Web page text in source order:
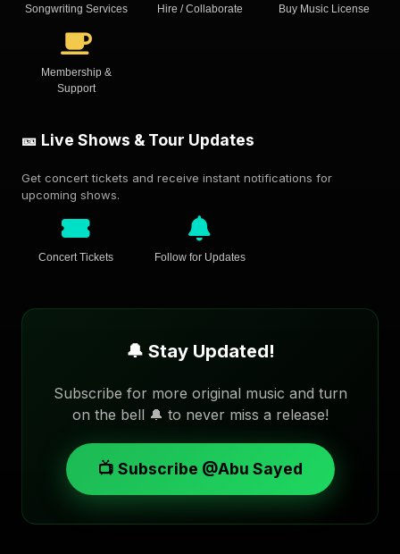
Songwriting Services Hire / Collaborate Buy Music License
Membership &
Support
🎫 Live Shows & Tour Updates
Get concert tickets and receive instant notifications for
upcoming shows.
Concert Tickets Follow for Updates
🔔 Stay Updated!
Subscribe for more original music and turn
on the bell 🔔 to never miss a release!
📺 Subscribe @Abu Sayed